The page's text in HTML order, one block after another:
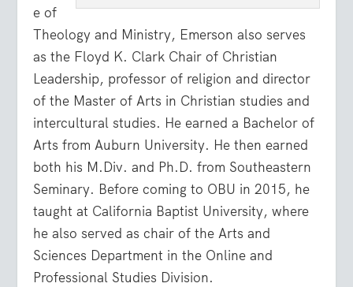
e of
Theology and Ministry, Emerson also serves
as the Floyd K. Clark Chair of Christian
Leadership, professor of religion and director
of the Master of Arts in Christian studies and
intercultural studies. He earned a Bachelor of
Arts from Auburn University. He then earned
both his M.Div. and Ph.D. from Southeastern
Seminary. Before coming to OBU in 2015, he
taught at California Baptist University, where
he also served as chair of the Arts and
Sciences Department in the Online and
Professional Studies Division.